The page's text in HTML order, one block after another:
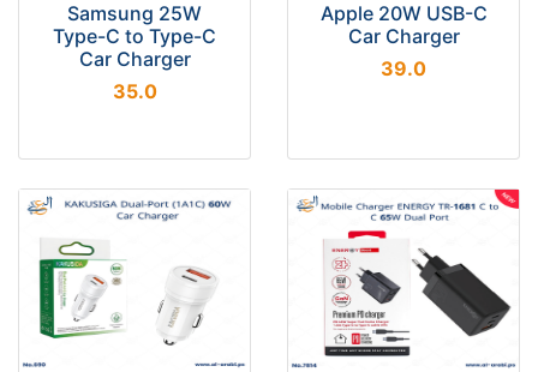
Samsung 25W
Type-C to Type-C
Car Charger
35.0
Apple 20W USB-C
Car Charger
39.0